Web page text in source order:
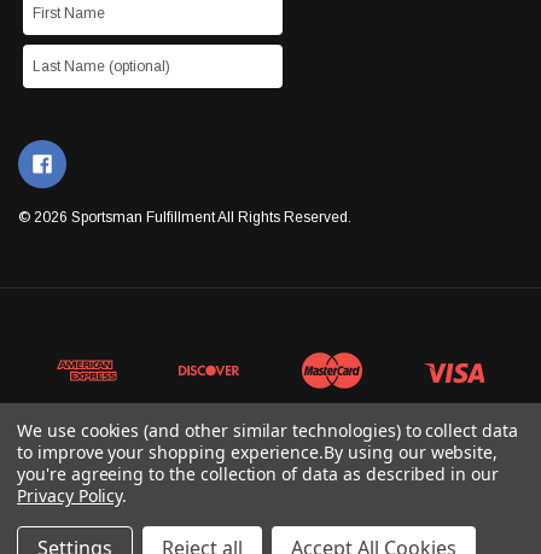
© 2026 Sportsman Fulfillment All Rights Reserved.
We use cookies (and other similar technologies) to collect data
to improve your shopping experience.By using our website,
you're agreeing to the collection of data as described in our
Privacy Policy.
Settings Reject all Accept All Cookies